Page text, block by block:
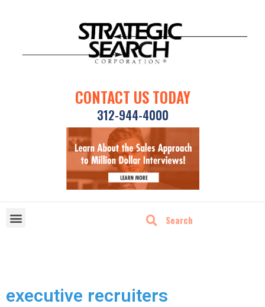
CONTACT US TODAY
312-944-4000
executive recruiters